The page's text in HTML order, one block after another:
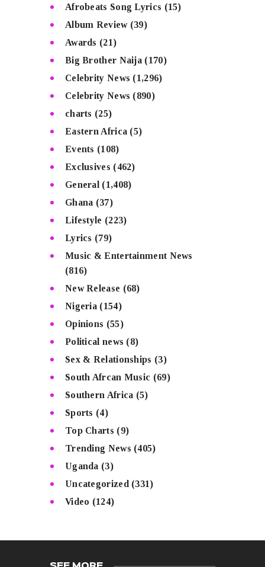
Afrobeats Song Lyrics (15)
Album Review(39)
Awards (21)
Big Brother Naija (170)
Celebrity News (1,296)
Celebrity News (890)
charts (25)
Eastern Africa (5)
Events (108)
Exclusives (462)
General (1,408)
Ghana (37)
Lifestyle (223)
Lyrics (79)
Music & Entertainment News
(816)
New Release (68)
Nigeria (154)
Opinions (55)
Political news (8)
Sex & Relationships (3)
South Afrcan Music (69)
Southern Africa (5)
Sports (4)
Top Charts (9)
Trending News (405)
Uganda (3)
Uncategorized (331)
Video (124)